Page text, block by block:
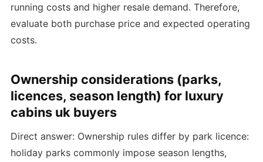
running costs and higher resale demand. Therefore,
evaluate both purchase price and expected operating
costs.
Ownership considerations (parks,
licences, season length) for luxury
cabins uk buyers
Direct answer: Ownership rules differ by park licence:
holiday parks commonly impose season lengths,